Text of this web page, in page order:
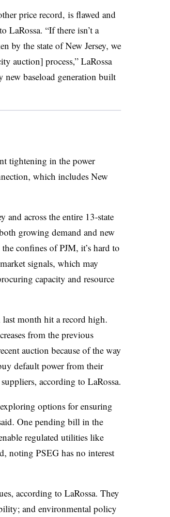
price record, is flawed and
LaRossa. “If there isn’t a
by the state of New Jersey, we
auction] process,” LaRossa
new baseload generation built
tightening in the power
which includes New
and across the entire 13-state
growing demand and new
confines of PJM, it’s hard to
signals, which may
capacity and resource
month hit a record high.
from the previous
auction because of the way
default power from their
according to LaRossa.
options for ensuring
One pending bill in the
regulated utilities like
noting PSEG has no interest
according to LaRossa. They
and environmental policy